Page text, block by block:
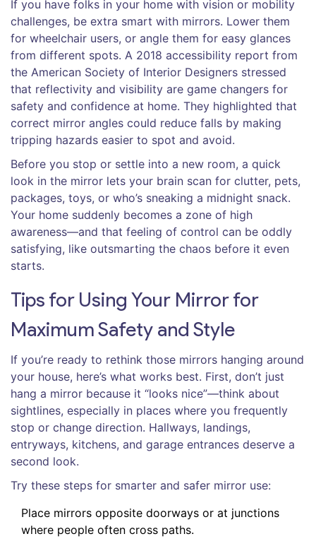
If you have folks in your home with vision or mobility
challenges, be extra smart with mirrors. Lower them
for wheelchair users, or angle them for easy glances
from different spots. A 2018 accessibility report from
the American Society of Interior Designers stressed
that reflectivity and visibility are game changers for
safety and confidence at home. They highlighted that
correct mirror angles could reduce falls by making
tripping hazards easier to spot and avoid.
Before you stop or settle into a new room, a quick
look in the mirror lets your brain scan for clutter, pets,
packages, toys, or who’s sneaking a midnight snack.
Your home suddenly becomes a zone of high
awareness—and that feeling of control can be oddly
satisfying, like outsmarting the chaos before it even
starts.
Tips for Using Your Mirror for
Maximum Safety and Style
If you’re ready to rethink those mirrors hanging around
your house, here’s what works best. First, don’t just
hang a mirror because it “looks nice”—think about
sightlines, especially in places where you frequently
stop or change direction. Hallways, landings,
entryways, kitchens, and garage entrances deserve a
second look.
Try these steps for smarter and safer mirror use:
Place mirrors opposite doorways or at junctions
where people often cross paths.